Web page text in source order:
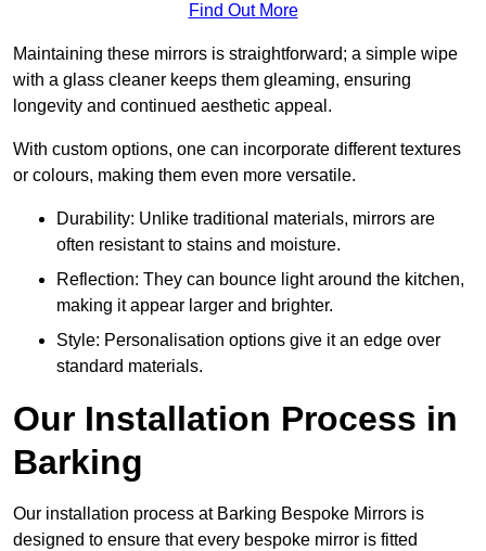
Find Out More
Maintaining these mirrors is straightforward; a simple wipe
with a glass cleaner keeps them gleaming, ensuring
longevity and continued aesthetic appeal.
With custom options, one can incorporate different textures
or colours, making them even more versatile.
Durability: Unlike traditional materials, mirrors are
often resistant to stains and moisture.
Reflection: They can bounce light around the kitchen,
making it appear larger and brighter.
Style: Personalisation options give it an edge over
standard materials.
Our Installation Process in
Barking
Our installation process at Barking Bespoke Mirrors is
designed to ensure that every bespoke mirror is fitted